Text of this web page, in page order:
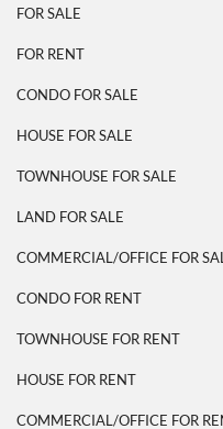
FOR SALE
FOR RENT
CONDO FOR SALE
HOUSE FOR SALE
TOWNHOUSE FOR SALE
LAND FOR SALE
COMMERCIAL/OFFICE FOR
CONDO FOR RENT
TOWNHOUSE FOR RENT
HOUSE FOR RENT
COMMERCIAL/OFFICE FOR